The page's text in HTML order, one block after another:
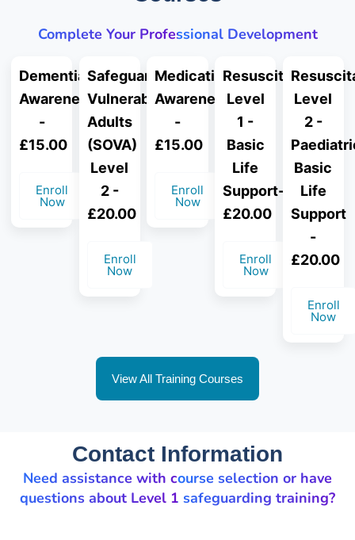
Complete Your Professional Development
Dementia
Awareness
-
£15.00
Enroll
Now
Safeguarding
Vulnerable
Adults
(SOVA)
Level
2 -
£20.00
Enroll
Now
Medication
Awareness
-
£15.00
Enroll
Now
Resuscitation
Level
1 -
Basic
Life
Support-
£20.00
Enroll
Now
Level
2 -
Basic
Life
Support
-
£20.00
Enroll
Now
View All Training Courses
Contact Information
Need assistance with course selection or have
questions about Level 1 safeguarding training?